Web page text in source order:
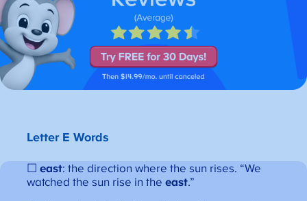
Letter E Words
☐east: the direction where the sun rises. “We
watched the sun rise in theeast.”